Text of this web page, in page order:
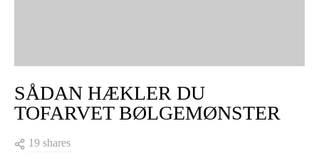
SÅDAN HÆKLER DU
TOFARVET BØLGEMØNSTER
19 shares